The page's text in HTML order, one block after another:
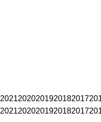
20212020201920182017
20212020201920182017